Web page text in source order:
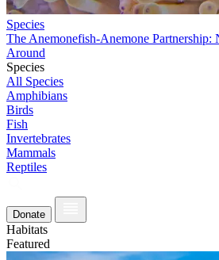
Species
The Anemonefish-Anemone Partnership:
Around
Species
All Species
Amphibians
Birds
Fish
Invertebrates
Mammals
Reptiles
Donate
Habitats
Featured